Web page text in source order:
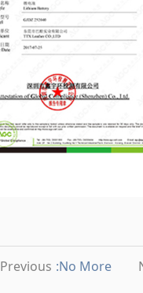
Previous :No More